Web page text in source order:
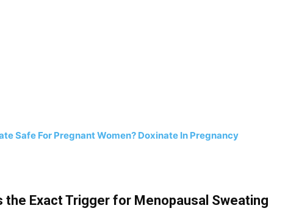
Safe For Pregnant Women? Doxinate In Pregnancy
the Exact Trigger for Menopausal Sweating